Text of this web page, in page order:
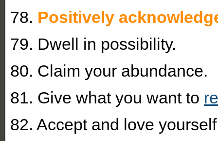
78. Positively
79. Dwell in possibility.
80. Claim your abundance.
81. Give what you want to
82. Accept and love